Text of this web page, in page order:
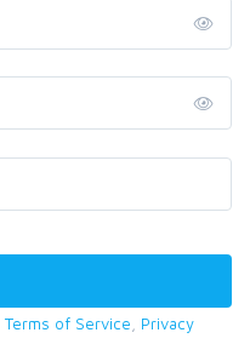
Terms of Service
Privacy